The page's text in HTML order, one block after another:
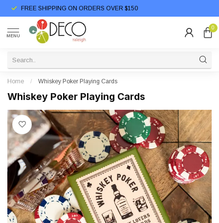
FREE SHIPPING ON ORDERS OVER $150
MENU
0
Home / Whiskey Poker Playing Cards
Whiskey Poker Playing Cards